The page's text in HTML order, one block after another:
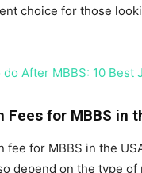
choice for those
do After MBBS: 10 Best
Fees for MBBS in
fee for MBBS in the
depend on the type